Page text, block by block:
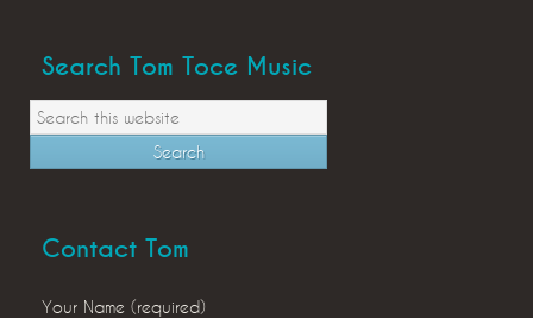
Search Tom Toce Music
Contact Tom
Your Name (required)